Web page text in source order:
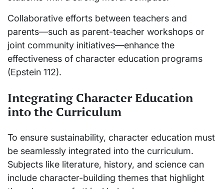
Collaborative efforts between teachers and
parents—such as parent-teacher workshops or
joint community initiatives—enhance the
effectiveness of character education programs
(Epstein 112).
Integrating Character Education
into the Curriculum
To ensure sustainability, character education must
be seamlessly integrated into the curriculum.
Subjects like literature, history, and science can
include character-building themes that highlight